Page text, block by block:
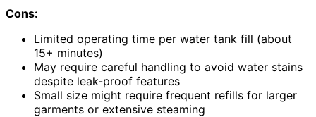
Cons:
Limited operating time per water tank fill (about
15+ minutes)
May require careful handling to avoid water stains
despite leak-proof features
Small size might require frequent refills for larger
garments or extensive steaming